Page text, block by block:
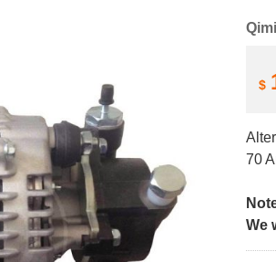
$
70
We